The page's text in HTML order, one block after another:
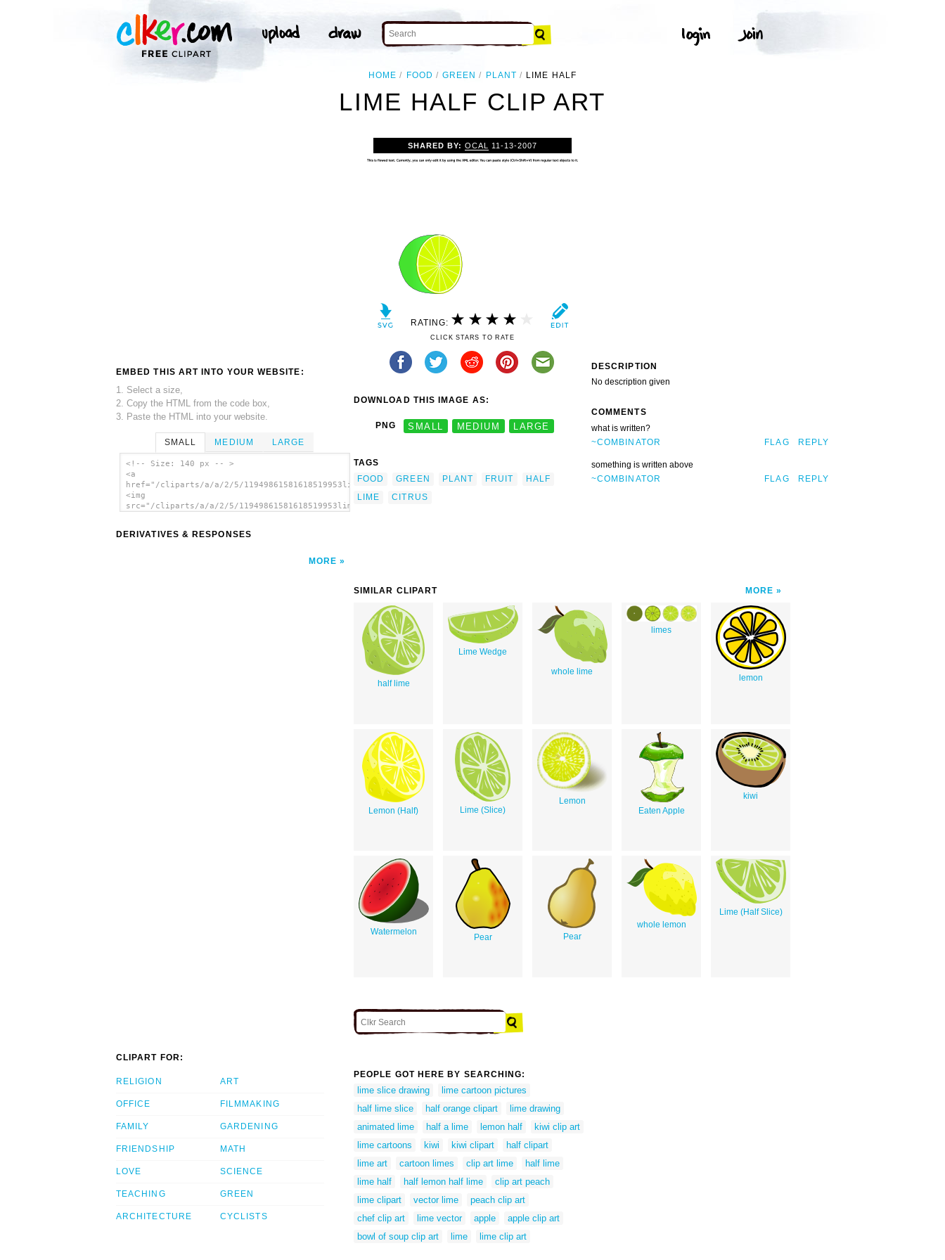
HOME FOOD GREEN PLANT LIME HALF
LIME HALF CLIP ART
EMBED THIS ART INTO YOUR WEBSITE:
1. Select a size,
2. Copy the HTML from the code box,
3. Paste the HTML into your website.
SMALL MEDIUM LARGE
<!-- Size: 140 px -- >
<a
href="/cliparts/a/a/2/5/11949861581618519953lime_half_jarno_vasamaa_.svg.thumb.png">
<img
src="/cliparts/a/a/2/5/11949861581618519953lime_half_jarno_vasamaa_.svg.thumb.png"
DERIVATIVES & RESPONSES
MORE
SHARED BY: OCAL 11-13-2007
RATING:
CLICK STARS TO RATE
DOWNLOAD THIS IMAGE AS:
PNG SMALL MEDIUM LARGE
TAGS
FOOD
GREEN PLANT FRUIT
HALF
LIME
CITRUS
DESCRIPTION
No description given
COMMENTS
what is written?
~COMBINATOR
REPLY
FLAG
something is written above
~COMBINATOR
REPLY
FLAG
SIMILAR CLIPART MORE
half lime
Lime Wedge
whole lime
limes
lemon
Lemon (Half) Lime (Slice)
Lemon
Eaten Apple
kiwi
Watermelon
Pear Pear
whole lemon
Lime (Half Slice)
CLIPART FOR:
RELIGION
OFFICE
FAMILY
FRIENDSHIP
LOVE
TEACHING
ARCHITECTURE
ART
FILMMAKING
GARDENING
MATH
SCIENCE
GREEN
CYCLISTS
PEOPLE GOT HERE BY SEARCHING:
lime slice drawing
lime cartoon pictures
half lime slice
half orange clipart
lime drawing
animated lime
half a lime lemon half
kiwi clip art
lime cartoons
kiwi kiwi clipart
half clipart
lime art
cartoon limes clip art lime
half lime
lime half
half lemon half lime
clip art peach
lime clipart
vector lime
peach clip art
chef clip art
lime vector apple
apple clip art
bowl of soup clip art
lime lime clip art